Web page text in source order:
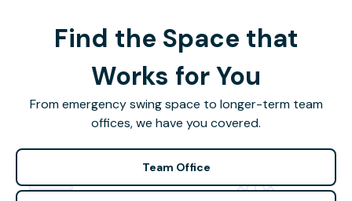
Find the Space that
Works for You
From emergency swing space to longer-term team
offices, we have you covered.
Team Office